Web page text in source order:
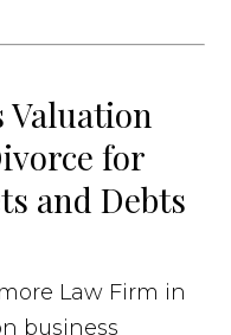
Valuation
for
and Debts